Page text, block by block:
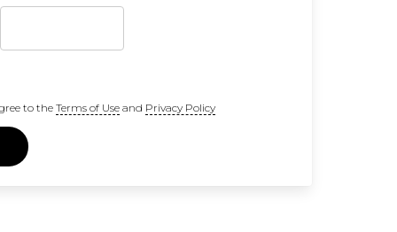
to the Terms of Useand Privacy Policy